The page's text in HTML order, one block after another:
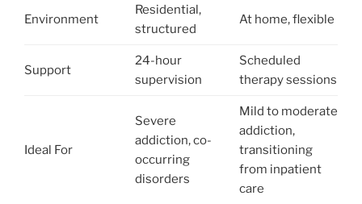
Environment
Residential,
structured
At home, flexible
Support
24-hour
supervision
Scheduled
therapy sessions
Ideal For
Severe
addiction, co-
occurring
disorders
Mild to moderate
addiction,
transitioning
from inpatient
care